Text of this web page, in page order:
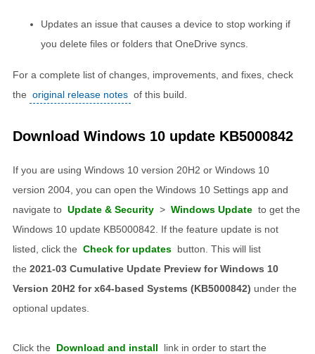
Updates an issue that causes a device to stop working if
you delete files or folders that OneDrive syncs.
For a complete list of changes, improvements, and fixes, check
the original release notes of this build.
Download Windows 10 update KB5000842
If you are using Windows 10 version 20H2 or Windows 10
version 2004, you can open the Windows 10 Settings app and
navigate to Update & Security > Windows Update to get the
Windows 10 update KB5000842. If the feature update is not
listed, click the Check for updates button. This will list
the 2021-03 Cumulative Update Preview for Windows 10
Version 20H2 for x64-based Systems (KB5000842) under the
optional updates.
Click the Download and install
link in order to start the